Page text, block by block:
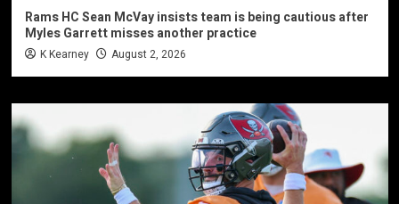
Rams HC Sean McVay insists team is being cautious after
Myles Garrett misses another practice
K Kearney August 2, 2026